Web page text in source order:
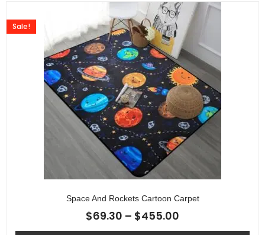
Space And Rockets Cartoon Carpet
Sale!
$69.30 – $455.00